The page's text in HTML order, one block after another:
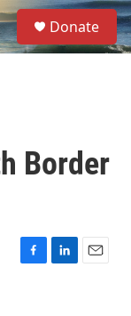
S
e
a
Donate
Border
F
L
E